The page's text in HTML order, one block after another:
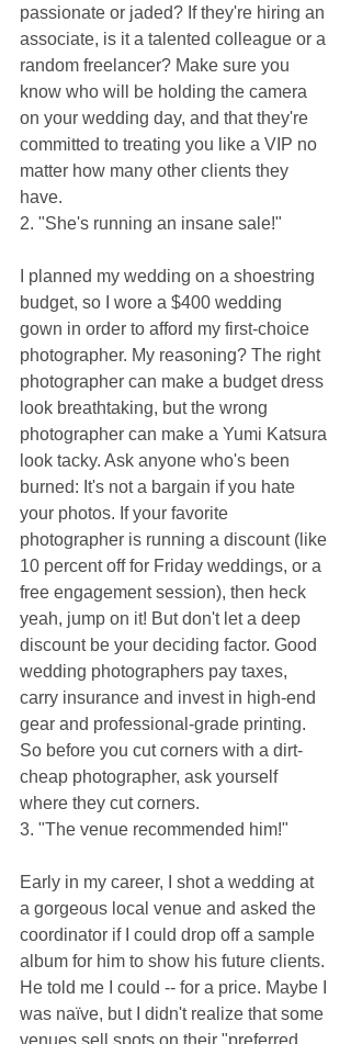
passionate or jaded? If they're hiring an
associate, is it a talented colleague or a
random freelancer? Make sure you
know who will be holding the camera
on your wedding day, and that they're
committed to treating you like a VIP no
matter how many other clients they
have.
2. "She's running an insane sale!"
I planned my wedding on a shoestring
budget, so I wore a $400 wedding
gown in order to afford my first-choice
photographer. My reasoning? The right
photographer can make a budget dress
look breathtaking, but the wrong
photographer can make a Yumi Katsura
look tacky. Ask anyone who's been
burned: It's not a bargain if you hate
your photos. If your favorite
photographer is running a discount (like
10 percent off for Friday weddings, or a
free engagement session), then heck
yeah, jump on it! But don't let a deep
discount be your deciding factor. Good
wedding photographers pay taxes,
carry insurance and invest in high-end
gear and professional-grade printing.
So before you cut corners with a dirt-
cheap photographer, ask yourself
where they cut corners.
3. "The venue recommended him!"
Early in my career, I shot a wedding at
a gorgeous local venue and asked the
coordinator if I could drop off a sample
album for him to show his future clients.
He told me I could -- for a price. Maybe I
was naïve, but I didn't realize that some